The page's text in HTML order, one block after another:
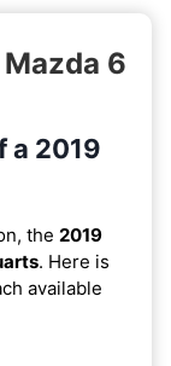
6
a 2019
the 2019
. Here is
available